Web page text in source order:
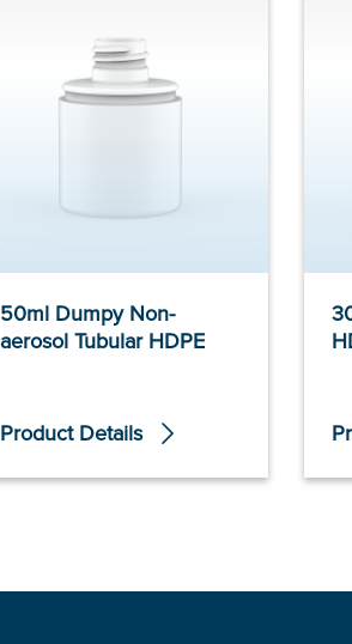
50ml Dumpy Non-
aerosol Tubular HDPE
Product Details